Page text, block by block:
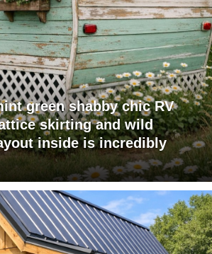
green shabby chic RV
skirting and wild
inside is incredibly